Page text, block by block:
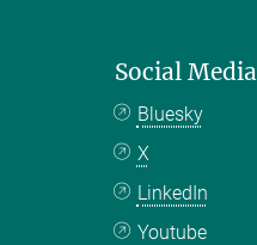
Social Media
Bluesky
X
LinkedIn
Youtube